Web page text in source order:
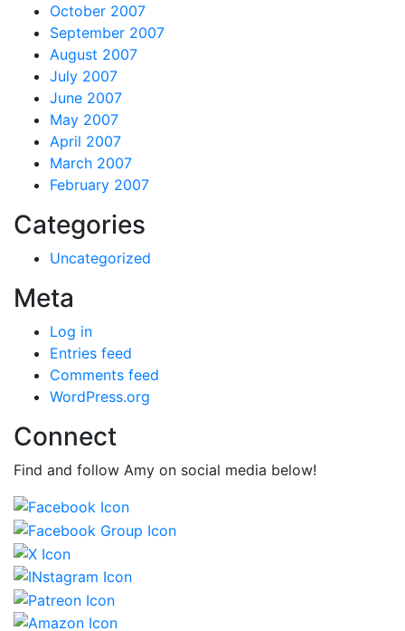
October 2007
September 2007
August 2007
July 2007
June 2007
May 2007
April 2007
March 2007
February 2007
Categories
Uncategorized
Meta
Log in
Entries feed
Comments feed
WordPress.org
Connect
Find and follow Amy on social media below!